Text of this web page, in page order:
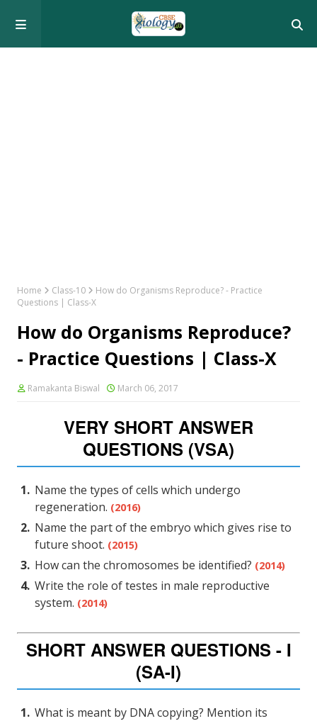
Home Class-10
How do Organisms Reproduce? - Practice
Questions | Class-X
How do Organisms Reproduce?
- Practice Questions | Class-X
Ramakanta Biswal March 06, 2017
VERY SHORT ANSWER
QUESTIONS (VSA)
Name the types of cells which undergo
regeneration. (2016)
Name the part of the embryo which gives rise to
future shoot. (2015)
How can the chromosomes be identified? (2014)
Write the role of testes in male reproductive
system. (2014)
SHORT ANSWER QUESTIONS - I
(SA-I)
What is meant by DNA copying? Mention its